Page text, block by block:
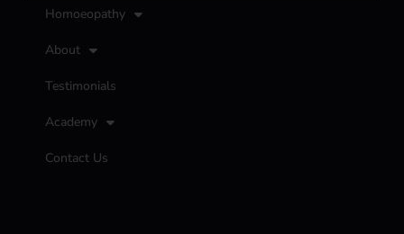
Homoeopathy
About
Testimonials
Academy
Contact Us